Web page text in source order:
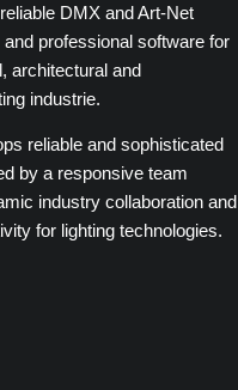
DMX and Art-Net
professional software for
architectural and
industrie.
reliable and sophisticated
by a responsive team
industry collaboration and
for lighting technologies.